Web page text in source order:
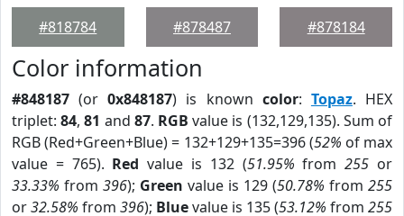
#818784
#878487
#878184
Color information
#848187 (or0x848187) is known color: Topaz. HEX
triplet:84,81 and 87. RGB value is (132,129,135). Sum of
RGB (Red+Green+Blue) = 132+129+135=396 (52% of max
value = 765). Red value is 132 (51.95% from255 or
33.33% from 396); Green value is 129 (50.78% from 255
or32.58% from 396); Bluevalue is 135 (53.12% from 255